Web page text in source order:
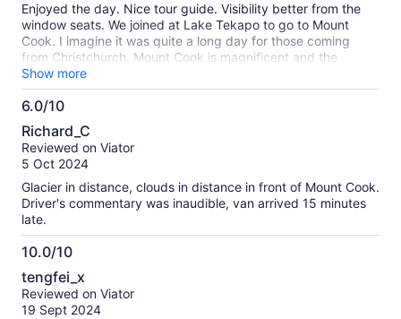
Enjoyed the day. Nice tour guide. Visibility better from the
window seats. We joined at Lake Tekapo to go to Mount
Cook. I imagine it was quite a long day for those coming
from Christchurch. Mount Cook is magnificent and the
surrounding glaciers, I recommend seeing it, whether it be
this tour or your own means, however the tour driver is very
accomplished at driving on the wintry roads.
Show more
6.0/10
6.0
out
of
Richard_C
Reviewed on Viator
5 Oct 2024
Glacier in distance, clouds in distance in front of Mount Cook.
Driver's commentary was inaudible, van arrived 15 minutes
late.
10.0/10
10.0
out
of
tengfei_x
Reviewed on Viator
19 Sept 2024